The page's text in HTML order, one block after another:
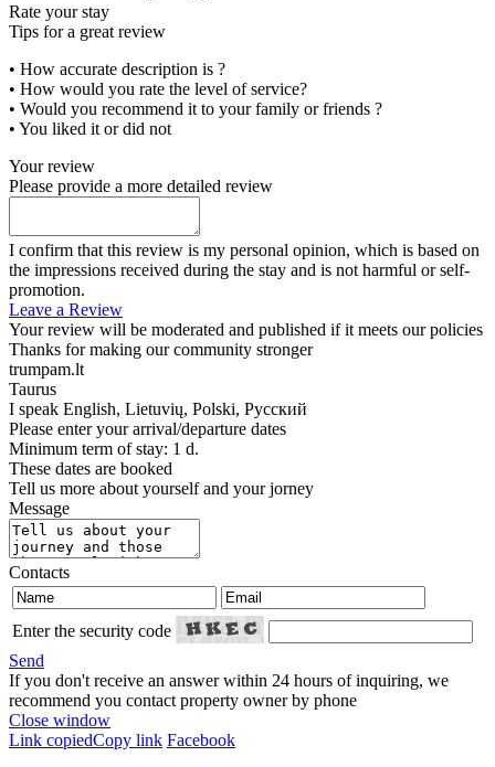
Rate your stay
Tips for a great review
• How accurate description is ?
• How would you rate the level of service?
• Would you recommend it to your family or friends ?
• You liked it or did not
Your review
Please provide a more detailed review
I confirm that this review is my personal opinion, which is based on
the impressions received during the stay and is not harmful or self-
promotion.
Leave a Review
Your review will be moderated and published if it meets our policies
Thanks for making our community stronger
trumpam.lt
Taurus
I speak English, Lietuvių, Polski, Русский
Please enter your arrival/departure dates
Minimum term of stay: 1 d.
These dates are booked
Tell us more about yourself and your jorney
Message
Contacts
Enter the security code
Send
If you don't receive an answer within 24 hours of inquiring, we
recommend you contact property owner by phone
Close window
Link copiedCopy link Facebook